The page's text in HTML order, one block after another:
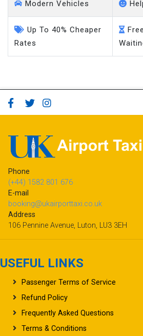
Modern Vehicles
Up To 40% Cheaper
Rates
Phone
(+44) 1582 801 676
E-mail
booking@ukairporttaxi.co.uk
Address
106 Pennine Avenue, Luton, LU3 3EH
USEFUL LINKS
Passenger Terms of Service
Refund Policy
Frequently Asked Questions
Terms & Conditions